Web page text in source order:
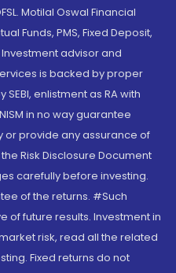
Motilal Oswal Financial
Funds, PMS, Fixed Deposit,
Investment advisor and
is backed by proper
enlistment as RA with
in no way guarantee
provide any assurance of
Risk Disclosure Document
carefully before investing.
of the returns. #Such
of future results. Investment in
risk, read all the related
Fixed returns do not